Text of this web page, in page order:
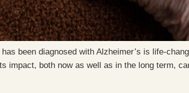
been diagnosed with Alzheimer’s is life-
impact, both now as well as in the long term,